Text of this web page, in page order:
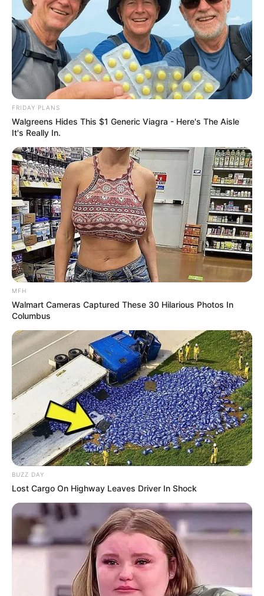
three children.
Advertisement
Who Was Sam
Fenech?
Sam Fenech was a professional drag racing
driver who died from a fatal crash at a racing
event, on January 7, 2023.
Fenech had travelled from New South Wales to
participate in the New Year Nitro event at
Willowbank Raceway where the crash occurred.
His car had reportedly skidded off the track and
crashed. Fenech had sustained serious injuries,
FRIDAY PLANS
Walgreens Hides This $1 Generic Viagra - Here's The Aisle
It's Really In.
MFH
Walmart Cameras Captured These 30 Hilarious Photos In
Columbus
BUZZ DAY
Lost Cargo On Highway Leaves Driver In Shock